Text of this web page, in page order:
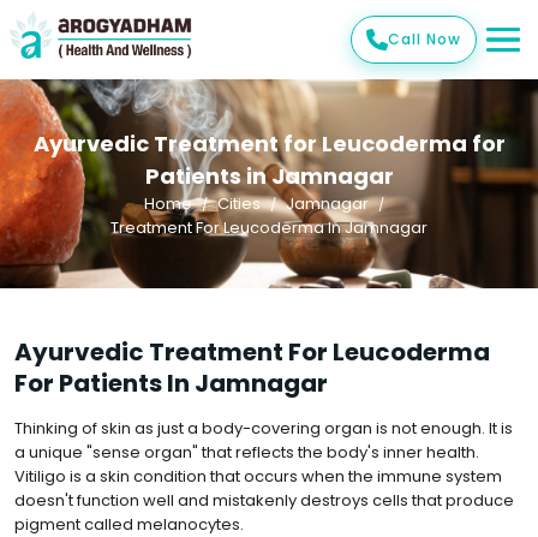
Call Now
Ayurvedic Treatment for Leucoderma for
Patients in Jamnagar
Home Cities
Jamnagar
Treatment For Leucoderma In Jamnagar
Ayurvedic Treatment For Leucoderma
For Patients In Jamnagar
Thinking of skin as just a body-covering organ is not enough. It is
a unique "sense organ" that reflects the body's inner health.
Vitiligo is a skin condition that occurs when the immune system
doesn't function well and mistakenly destroys cells that produce
pigment called melanocytes.